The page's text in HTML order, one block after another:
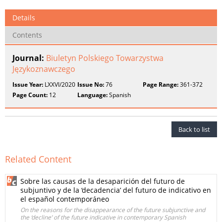
Details
Contents
Journal: Biuletyn Polskiego Towarzystwa
Językoznawczego
Issue Year: LXXVI/2020 Issue No:76 Page Range:361-372
Page Count: 12 Language:Spanish
Back to list
Related Content
Sobre las causas de la desaparición del futuro de
subjuntivo y de la ‘decadencia’ del futuro de indicativo en
el español contemporáneo
On the reasons for the disappearance of the future subjunctive and
the ‘decline’ of the future indicative in contemporary Spanish